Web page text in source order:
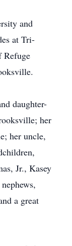
and
at Tri-
Refuge
daughter-
her
her uncle,
Jr., Kasey
a great